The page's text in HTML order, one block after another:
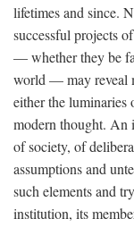
lifetimes and since.
successful projects
— whether they be
world — may reveal
either the luminaries
modern thought. An
of society, of
assumptions and
such elements and
institution, its